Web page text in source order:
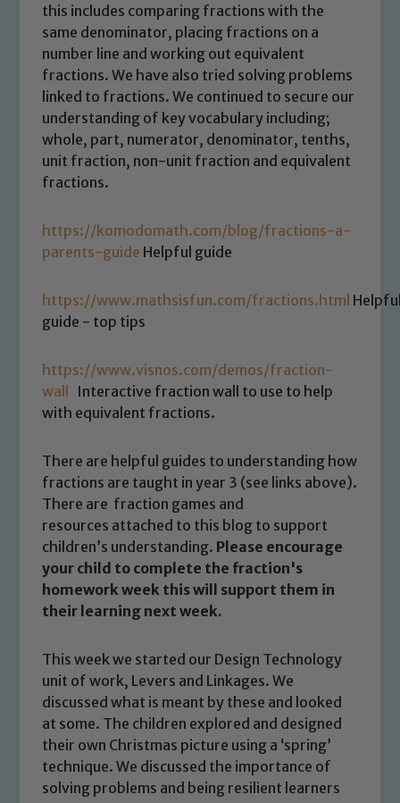
this includes comparing fractions with the
same denominator, placing fractions on a
number line and working out equivalent
fractions. We have also tried solving problems
linked to fractions. We continued to secure our
understanding of key vocabulary including;
whole, part, numerator, denominator, tenths,
unit fraction, non-unit fraction and equivalent
fractions.
https://komodomath.com/blog/fractions-a-
parents-guide Helpful guide
https://www.mathsisfun.com/fractions.html
guide - top tips
https://www.visnos.com/demos/fraction-
wall Interactive fraction wall to use to help
with equivalent fractions.
There are helpful guides to understanding how
fractions are taught in year 3 (see links above).
There are fraction games and
resources attached to this blog to support
children’s understanding. Please encourage
your child to complete the fraction's
homework week this will support them in
their learning next week.
This week we started our Design Technology
unit of work, Levers and Linkages. We
discussed what is meant by these and looked
at some. The children explored and designed
their own Christmas picture using a ‘spring’
technique. We discussed the importance of
solving problems and being resilient learners